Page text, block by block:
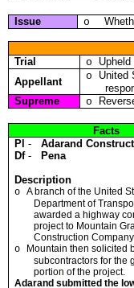
Issue o
Trial
o
Appellant
o
United
Supreme
o
Facts
Pl -Adarand
Df-
Pena
Description
o A branch of the United
Department of
awarded a highway
projectto Mountain
ConstructionC
o
Mountain then solicited
subcontractors forthe
portionof the project.
Adarand submitted the